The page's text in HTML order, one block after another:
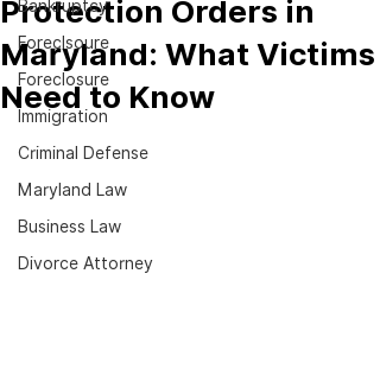
Bankruptcy
Foreclsoure
Foreclosure
Immigration
Criminal Defense
Maryland Law
Business Law
Divorce Attorney
Protection Orders in
Maryland: What Victims
Need to Know